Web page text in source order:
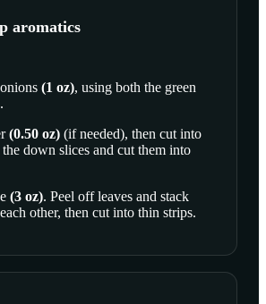
aromatics
THIS STEP
(1 oz), using both the green
(0.50 oz) (if needed), then cut into
down slices and cut them into
(3 oz). Peel off leaves and stack
other, then cut into thin strips.